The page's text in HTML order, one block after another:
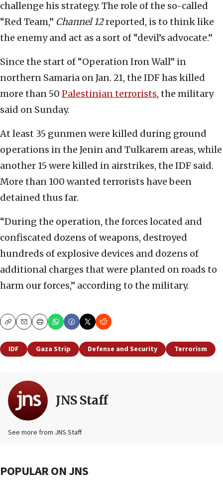
challenge his strategy. The role of the so-called
“Red Team,” Channel 12reported, is to think like
the enemy and act as a sort of “devil’s advocate.”
Since the start of “Operation Iron Wall” in
northern Samaria on Jan. 21, the IDF has killed
more than 50 Palestinian terrorists, the military
said on Sunday.
At least 35 gunmen were killed during ground
operations in the Jenin and Tulkarem areas, while
another 15 were killed in airstrikes, the IDF said.
More than 100 wanted terrorists have been
detained thus far.
“During the operation, the forces located and
confiscated dozens of weapons, destroyed
hundreds of explosive devices and dozens of
additional charges that were planted on roads to
harm our forces,” according to the military.
CopyEmailPrint
IDF Gaza Strip Defense and Security Terrorism
JNS Staff
See more from JNS Staff
POPULAR ON JNS